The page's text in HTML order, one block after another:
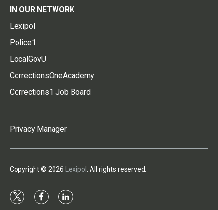
IN OUR NETWORK
Lexipol
Police1
LocalGovU
CorrectionsOneAcademy
Corrections1 Job Board
Privacy Manager
Copyright © 2026 Lexipol . All rights reserved.
t
f
l